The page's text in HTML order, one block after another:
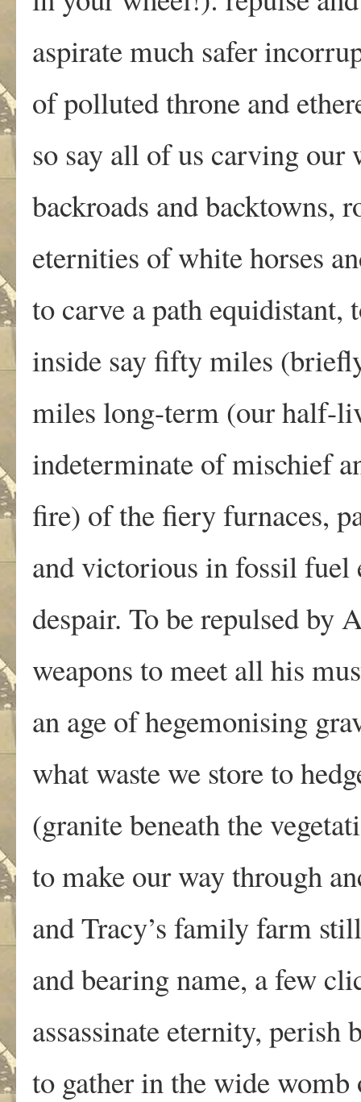
aspirate much safer
of polluted throne and
so say all of us carving our
backroads and backtowns,
eternities of white horses
to carve a path equidistant,
inside say fifty miles
miles long-term (our half-
indeterminate of mischief
fire) of the fiery furnaces,
and victorious in fossil fuel
despair. To be repulsed by
weapons to meet all his
an age of hegemonising
what waste we store to
(granite beneath the
to make our way through
and Tracy’s family farm
and bearing name, a few
assassinate eternity, perish
to gather in the wide